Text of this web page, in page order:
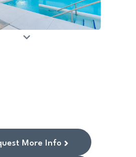
More Info